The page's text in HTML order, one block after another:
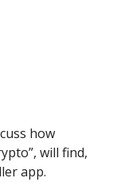
how
will find,
app.